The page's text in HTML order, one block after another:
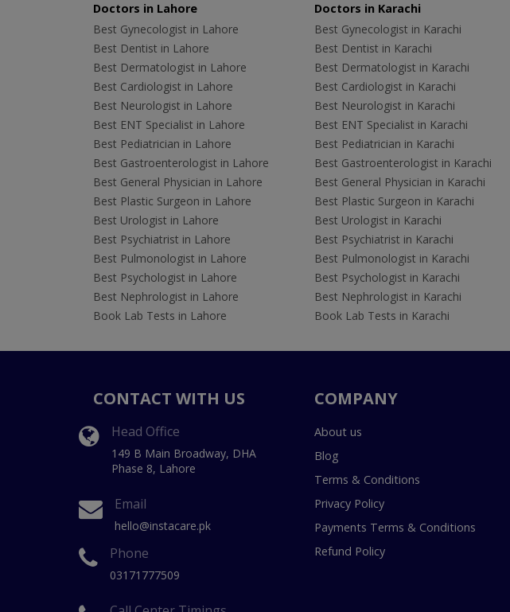
Doctors in Lahore
Best Gynecologist in Lahore
Best Dentist in Lahore
Best Dermatologist in Lahore
Best Cardiologist in Lahore
Best Neurologist in Lahore
Best ENT Specialist in Lahore
Best Pediatrician in Lahore
Best Gastroenterologist in Lahore
Best General Physician in Lahore
Best Plastic Surgeon in Lahore
Best Urologist in Lahore
Best Psychiatrist in Lahore
Best Pulmonologist in Lahore
Best Psychologist in Lahore
Best Nephrologist in Lahore
Book Lab Tests in Lahore
Doctors in Karachi
Best Gynecologist in Karachi
Best Dentist in Karachi
Best Dermatologist in Karachi
Best Cardiologist in Karachi
Best Neurologist in Karachi
Best ENT Specialist in Karachi
Best Pediatrician in Karachi
Best Gastroenterologist in Karachi
Best General Physician in Karachi
Best Plastic Surgeon in Karachi
Best Urologist in Karachi
Best Psychiatrist in Karachi
Best Pulmonologist in Karachi
Best Psychologist in Karachi
Best Nephrologist in Karachi
Book Lab Tests in Karachi
CONTACT WITH US
Head Office
149 B Main Broadway, DHA
Phase 8, Lahore
Email
hello@instacare.pk
Phone
03171777509
COMPANY
About us
Blog
Terms & Conditions
Privacy Policy
Payments Terms & Conditions
Refund Policy